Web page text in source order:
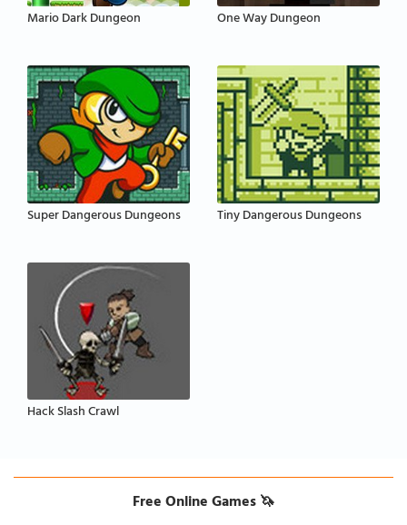
Mario Dark Dungeon One Way Dungeon
Super Dangerous Dungeons Tiny Dangerous Dungeons
Hack Slash Crawl
Free Online Games 🦄